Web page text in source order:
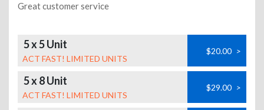
Great customer service
5 x 5 Unit
ACT FAST! LIMITED UNITS
$20.00 >
5 x 8 Unit
ACT FAST! LIMITED UNITS
$29.00 >